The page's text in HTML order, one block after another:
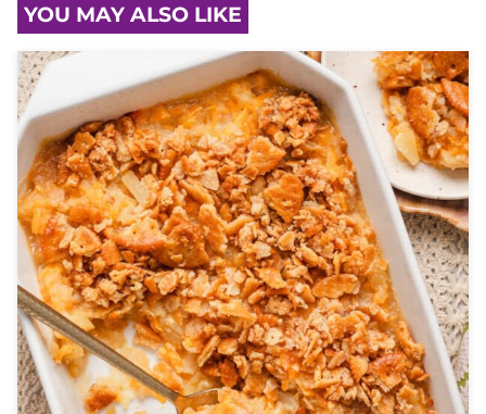
YOU MAY ALSO LIKE